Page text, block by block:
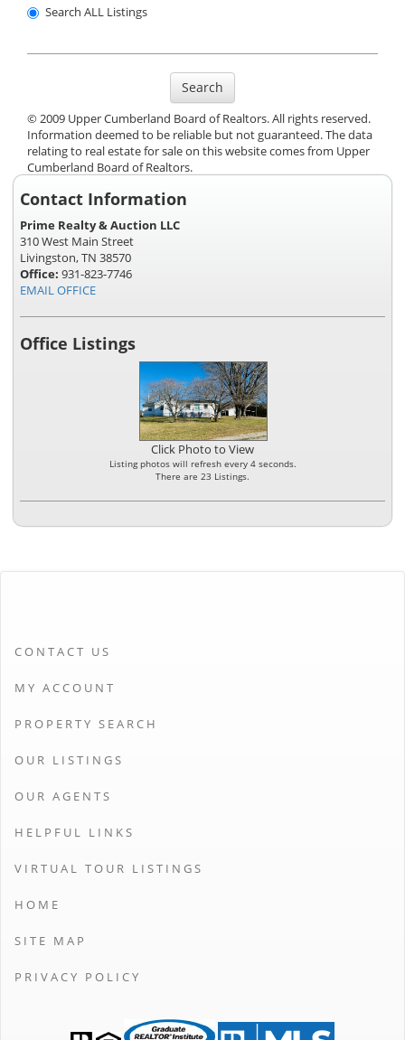
Search ALL Listings
Search
© 2009 Upper Cumberland Board of Realtors. All rights reserved.
Information deemed to be reliable but not guaranteed. The data
relating to real estate for sale on this website comes from Upper
Cumberland Board of Realtors.
Contact Information
Prime Realty & Auction LLC
310 West Main Street
Livingston, TN 38570
Office: 931-823-7746
EMAIL OFFICE
Office Listings
Click Photo to View
Listing photos will refresh every 4 seconds.
There are 23 Listings.
CONTACT US
MY ACCOUNT
PROPERTY SEARCH
OUR LISTINGS
OUR AGENTS
HELPFUL LINKS
VIRTUAL TOUR LISTINGS
HOME
SITE MAP
PRIVACY POLICY